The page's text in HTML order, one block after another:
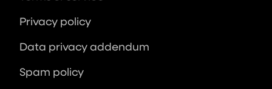
Privacy policy
Data privacy addendum
Spam policy